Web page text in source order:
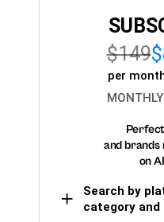
$149
per
MONTHLY
and
on
Search by
category and